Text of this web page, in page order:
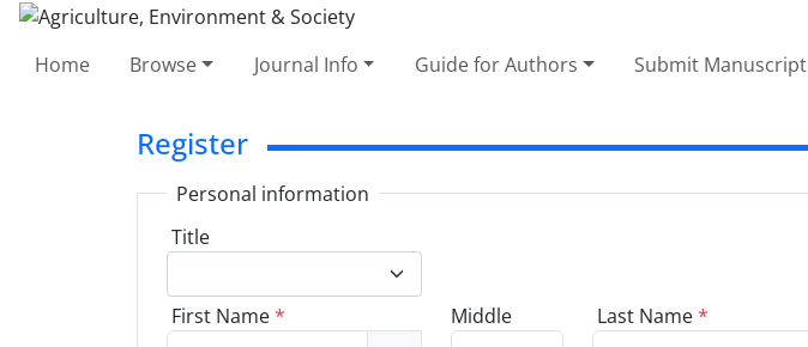
Home Browse Journal Info Guide for Authors Submit Manuscript
Register
Personal information
Title
First Name* Middle Last Name*